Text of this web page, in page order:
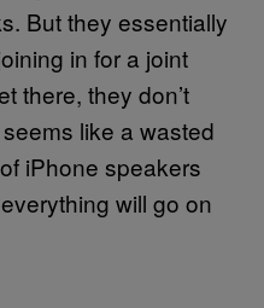
But they essentially
in for a joint
there, they don’t
like a wasted
iPhone speakers
will go on